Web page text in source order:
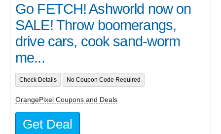
Go FETCH! Ashworld now on
SALE! Throw boomerangs,
drive cars, cook sand-worm
me...
Check Details No Coupon Code Required
OrangePixel Coupons and Deals
Get Deal